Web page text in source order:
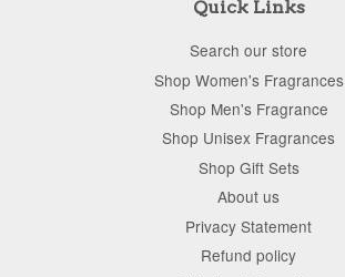
Quick Links
Search our store
Shop Women's Fragrances
Shop Men's Fragrance
Shop Unisex Fragrances
Shop Gift Sets
About us
Privacy Statement
Refund policy